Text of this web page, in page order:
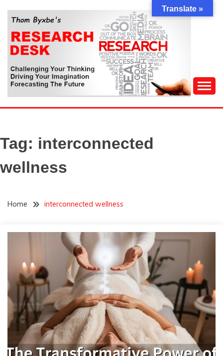
content
THOM BYXBE'S
RESEARCH DESK
Forecasting The Future
Tag: interconnected
wellness
Home interconnected wellness
Translate »